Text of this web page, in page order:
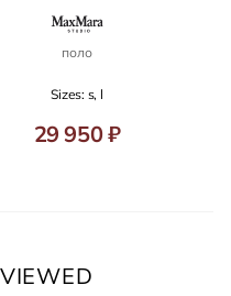
поло
Sizes: s, l
29 950 ₽